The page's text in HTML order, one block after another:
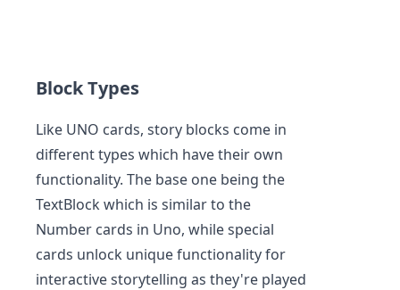
Block Types
Like UNO cards, story blocks come in
different types which have their own
functionality. The base one being the
TextBlock which is similar to the
Number cards in Uno, while special
cards unlock unique functionality for
interactive storytelling as they're played